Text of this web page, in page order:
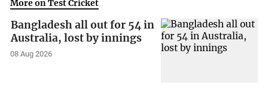
More on Test Cricket
Bangladesh all out for 54 in
Australia, lost by innings
08 Aug 2026